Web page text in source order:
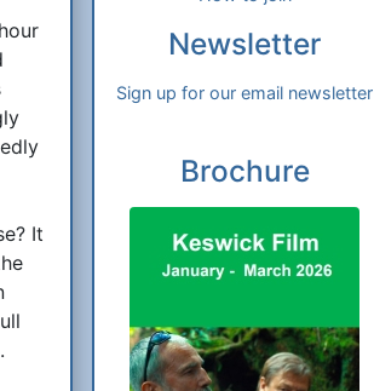
It
Newsletter
Sign up for our email newsletter
Brochure